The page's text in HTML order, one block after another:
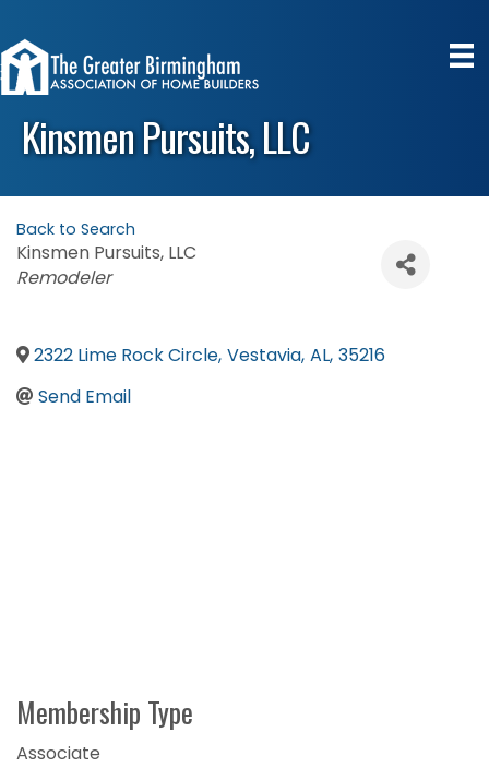
Kinsmen Pursuits, LLC
Back to Search
Kinsmen Pursuits, LLC
Categories
Remodeler
2322 Lime Rock Circle, Vestavia, AL, 35216
Send Email
Membership Type
Associate